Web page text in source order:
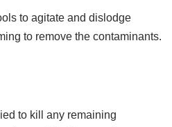
to agitate and dislodge
to remove the contaminants.
to kill any remaining